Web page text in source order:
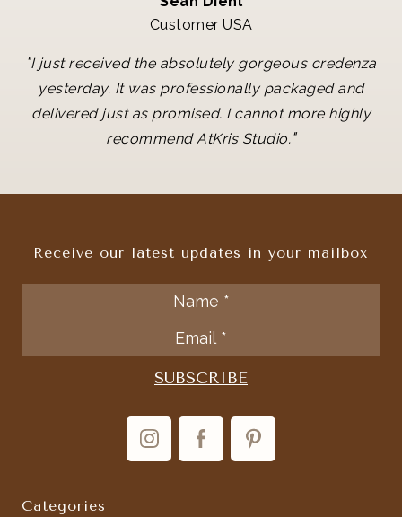
Customer USA
"I just received the absolutely gorgeous credenza
yesterday. It was professionally packaged and
delivered just as promised. I cannot more highly
recommend AtKris Studio."
Categories
Receive our latest updates in your mailbox